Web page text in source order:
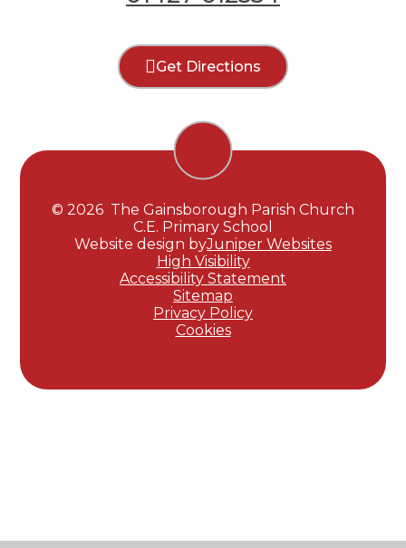
Get Directions
© 2026 The Gainsborough Parish Church
C.E. Primary School
Website design byJuniper Websites
High Visibility
Accessibility Statement
Sitemap
Privacy Policy
Cookies